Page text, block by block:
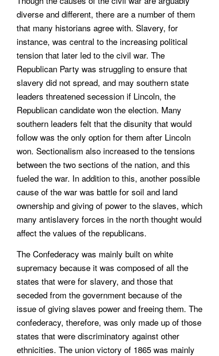
diverse and different, there are a number of them
that many historians agree with. Slavery, for
instance, was central to the increasing political
tension that later led to the civil war. The
Republican Party was struggling to ensure that
slavery did not spread, and may southern state
leaders threatened secession if Lincoln, the
Republican candidate won the election. Many
southern leaders felt that the disunity that would
follow was the only option for them after Lincoln
won. Sectionalism also increased to the tensions
between the two sections of the nation, and this
fueled the war. In addition to this, another possible
cause of the war was battle for soil and land
ownership and giving of power to the slaves, which
many antislavery forces in the north thought would
affect the values of the republicans.
The Confederacy was mainly built on white
supremacy because it was composed of all the
states that were for slavery, and those that
seceded from the government because of the
issue of giving slaves power and freeing them. The
confederacy, therefore, was only made up of those
states that were discriminatory against other
ethnicities. The union victory of 1865 was mainly